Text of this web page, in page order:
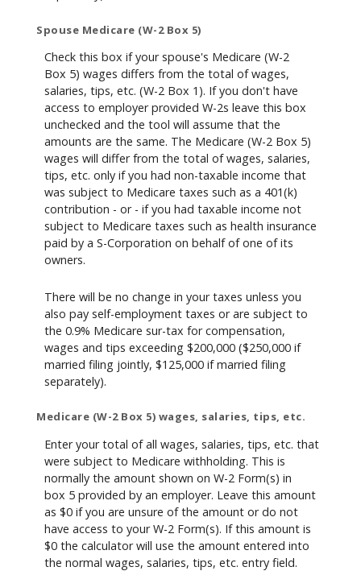
Spouse Medicare (W-2 Box 5)
Check this box if your spouse's Medicare (W-2
Box 5) wages differs from the total of wages,
salaries, tips, etc. (W-2 Box 1). If you don't have
access to employer provided W-2s leave this box
unchecked and the tool will assume that the
amounts are the same. The Medicare (W-2 Box 5)
wages will differ from the total of wages, salaries,
tips, etc. only if you had non-taxable income that
was subject to Medicare taxes such as a 401(k)
contribution - or - if you had taxable income not
subject to Medicare taxes such as health insurance
paid by a S-Corporation on behalf of one of its
owners.
There will be no change in your taxes unless you
also pay self-employment taxes or are subject to
the 0.9% Medicare sur-tax for compensation,
wages and tips exceeding $200,000 ($250,000 if
married filing jointly, $125,000 if married filing
separately).
Medicare (W-2 Box 5) wages, salaries, tips, etc.
Enter your total of all wages, salaries, tips, etc. that
were subject to Medicare withholding. This is
normally the amount shown on W-2 Form(s) in
box 5 provided by an employer. Leave this amount
as $0 if you are unsure of the amount or do not
have access to your W-2 Form(s). If this amount is
$0 the calculator will use the amount entered into
the normal wages, salaries, tips, etc. entry field.